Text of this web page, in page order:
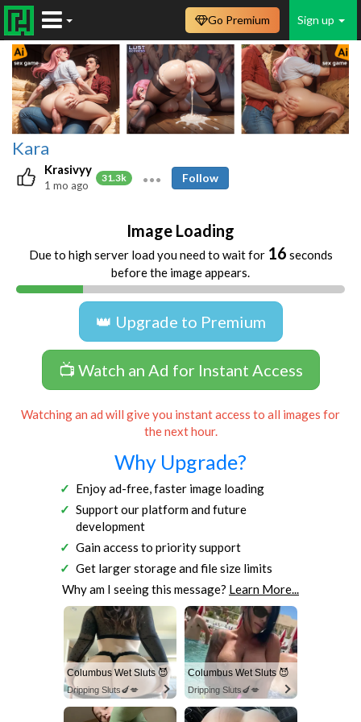
Sign up
Go Premium
Kara
Krasivyy
31.3k
1 mo ago
Follow
Image Loading
Due to high server load you need to wait for 16 seconds
before the image appears.
👑 Upgrade to Premium
📺 Watch an Ad for Instant Access
Watching an ad will give you instant access to all images for
the next hour.
Why Upgrade?
Enjoy ad-free, faster image loading
Support our platform and future
development
Gain access to priority support
Get larger storage and file size limits
Why am I seeing this message? Learn More...
Columbus Wet Sluts 😈
Dripping Sluts🍆💋
Columbus Wet Sluts 😈
Dripping Sluts🍆💋